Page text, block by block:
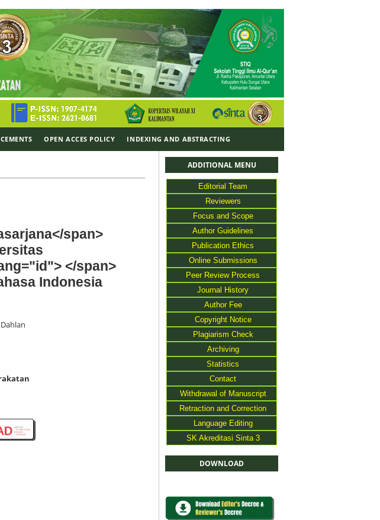
ADDITIONAL MENU
Editorial Team
Reviewers
Focus and Scope
Author Guidelines
Publication Ethics
Online Submissions
Peer Review Process
Journal History
Author Fee
Copyright Notice
Plagiarism Check
Archiving
Statistics
Contact
Withdrawal of Manuscript
Retraction and Correction
Language Editing
SK Akreditasi Sinta 3
DOWNLOAD
OPEN ACCES POLICY INDEXING AND ABSTRACTING
span>
</span>
Indonesia